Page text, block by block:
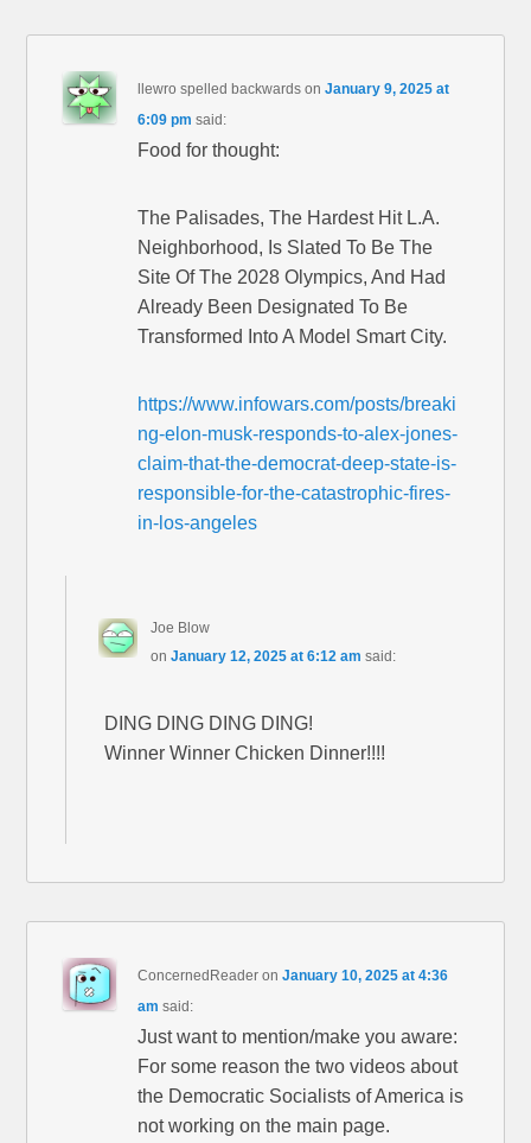
llewro spelled backwards onJanuary 9, 2025 at
6:09 pm said:
Food for thought:
The Palisades, The Hardest Hit L.A.
Neighborhood, Is Slated To Be The
Site Of The 2028 Olympics, And Had
Already Been Designated To Be
Transformed Into A Model Smart City.
https://www.infowars.com/posts/breaki
ng-elon-musk-responds-to-alex-jones-
claim-that-the-democrat-deep-state-is-
responsible-for-the-catastrophic-fires-
in-los-angeles
Joe Blow
on January 12, 2025 at 6:12 am said:
DING DING DING DING!
Winner Winner Chicken Dinner!!!!
ConcernedReader onJanuary 10, 2025 at 4:36
am said:
Just want to mention/make you aware:
For some reason the two videos about
the Democratic Socialists of America is
not working on the main page.